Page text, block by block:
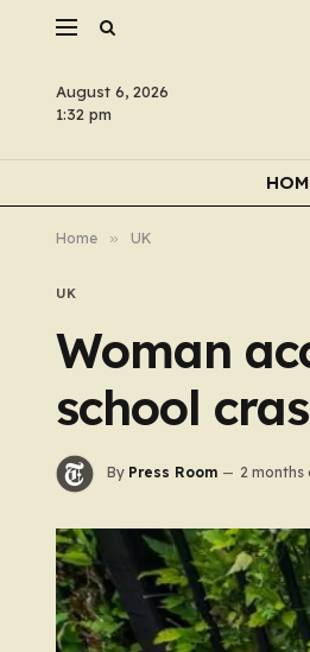
August 6, 2026
1:32 pm
Home » UK
UK
Woman
school
By Press Room 2 months